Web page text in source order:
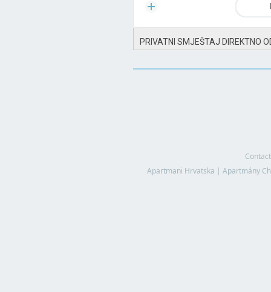
PRIVATNI SMJEŠTAJ DIREKTNO
Contact
Apartmani Hrvatska | Apartmány